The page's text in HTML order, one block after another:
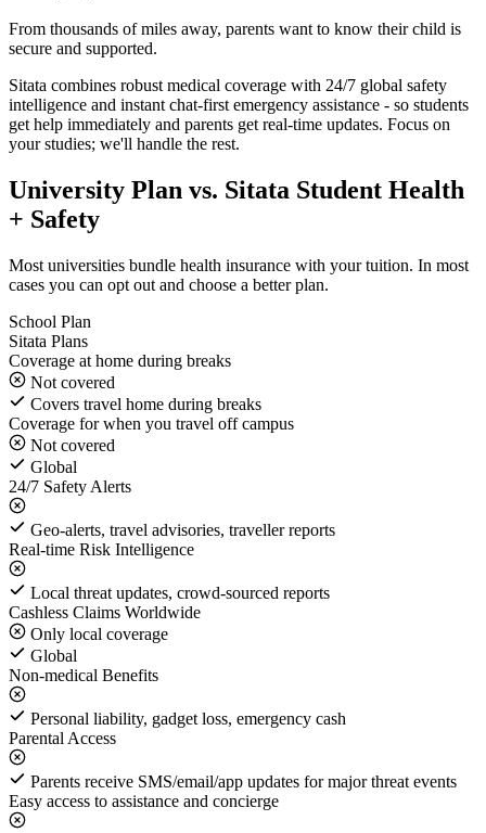
From thousands of miles away, parents want to know their child is
secure and supported.
Sitata combines robust medical coverage with 24/7 global safety
intelligence and instant chat-first emergency assistance - so students
get help immediately and parents get real-time updates. Focus on
your studies; we'll handle the rest.
University Plan vs. Sitata Student Health
+ Safety
Most universities bundle health insurance with your tuition. In most
cases you can opt out and choose a better plan.
School Plan
Sitata Plans
Coverage at home during breaks
Not covered
Covers travel home during breaks
Coverage for when you travel off campus
Not covered
Global
24/7 Safety Alerts
Geo-alerts, travel advisories, traveller reports
Real-time Risk Intelligence
Local threat updates, crowd-sourced reports
Cashless Claims Worldwide
Only local coverage
Global
Non-medical Benefits
Personal liability, gadget loss, emergency cash
Parental Access
Parents receive SMS/email/app updates for major threat events
Easy access to assistance and concierge